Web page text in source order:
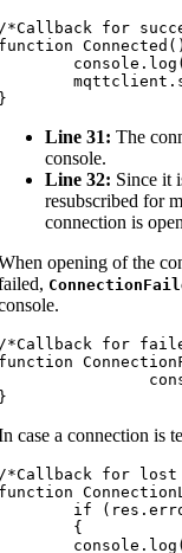
*Callback for
Line 31: The
console.
Line 32: Since it
resubscribed for
connection is
opening of the
*Callback for
case a connection is
*Callback for lost